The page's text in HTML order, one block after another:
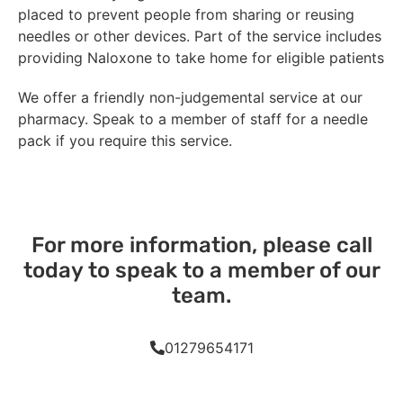
placed to prevent people from sharing or reusing
needles or other devices. Part of the service includes
providing Naloxone to take home for eligible patients
We offer a friendly non-judgemental service at our
pharmacy. Speak to a member of staff for a needle
pack if you require this service.
For more information, please call
today to speak to a member of our
team.
01279654171